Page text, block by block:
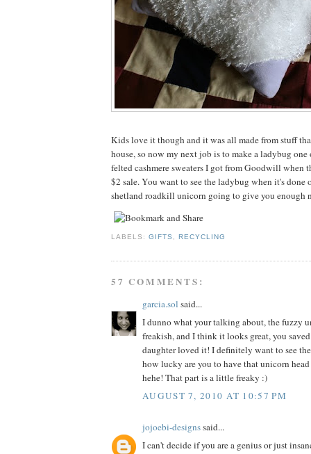
Kids love it though and it was all made from stuff
house, so now my next job is to make a ladybug
felted cashmere sweaters I got from Goodwill when
$2 sale. You want to see the ladybug when it's done
shetland roadkill unicorn going to give you enough
LABELS:GIFTS ,RECYCLING
57 COMMENTS:
garcia.sol said...
I dunno what your talking about, the fuzzy
freakish, and I think it looks great, you
daughter loved it! I definitely want to see
how lucky are you to have that unicorn
hehe! That part is a little freaky :)
AUGUST 7, 2010 AT 10:57 PM
jojoebi-designssaid...
I can't decide if you are a genius or just